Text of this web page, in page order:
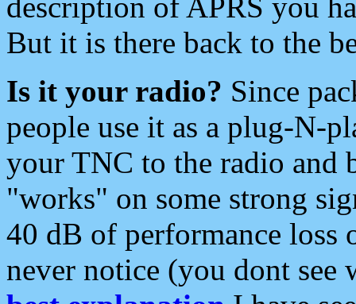
But it is there back to the
Is it your radio? Since
people use it as a plug-N-
your TNC to the radio and
"works" on some strong
40 dB of performance loss
never notice (you dont see